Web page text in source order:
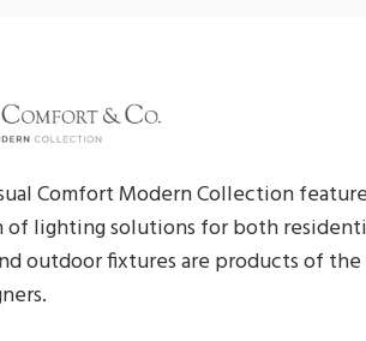
Comfort Modern Collection
lighting solutions for both
outdoor fixtures are products of